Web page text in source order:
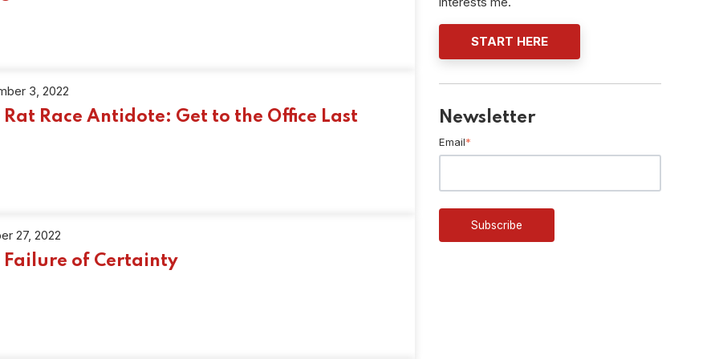
START HERE
Newsletter
Email*
3, 2022
Rat Race Antidote: Get to the Office Last
27, 2022
Failure of Certainty